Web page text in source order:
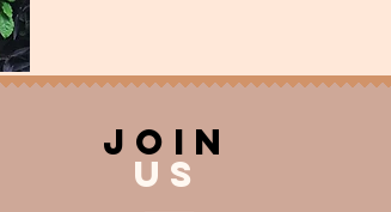
join
US